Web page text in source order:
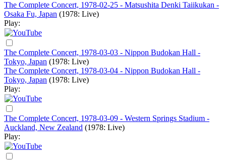
The Complete Concert, 1978-02-25 - Matsushita Denki Taiikukan -
Osaka Fu, Japan (1978: Live)
Play:
The Complete Concert, 1978-03-03 - Nippon Budokan Hall -
Tokyo, Japan (1978: Live)
The Complete Concert, 1978-03-04 - Nippon Budokan Hall -
Tokyo, Japan (1978: Live)
Play:
The Complete Concert, 1978-03-09 - Western Springs Stadium -
Auckland, New Zealand (1978: Live)
Play: